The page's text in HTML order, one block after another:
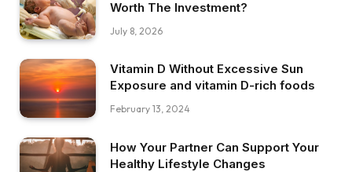
Worth The Investment?
July 8, 2026
Vitamin D Without Excessive Sun
Exposure and vitamin D-rich foods
February 13, 2024
How Your Partner Can Support Your
Healthy Lifestyle Changes